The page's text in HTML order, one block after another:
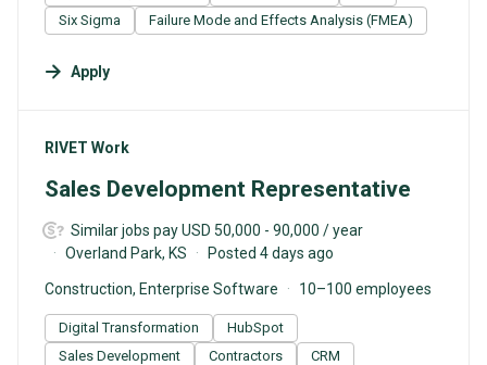
Six Sigma
Failure Mode and Effects Analysis (FMEA)
Apply
#LI-DNI
RIVET Work
Sales Development Representative
Similar jobs pay USD 50,000 - 90,000 / year
Overland Park, KS
Posted 4 days ago
Construction, Enterprise Software 10–100 employees
Digital Transformation
HubSpot
Sales Development
Contractors
CRM